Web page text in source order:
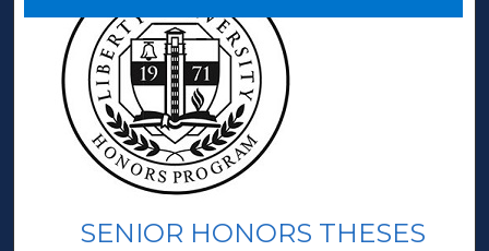
SENIOR HONORS THESES